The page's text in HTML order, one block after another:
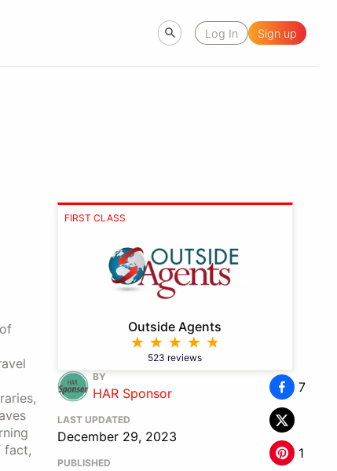
Log In Sign up
fact,
FIRST CLASS
Outside Agents
523 reviews
BY
HAR Sponsor
LAST UPDATED
December 29, 2023
PUBLISHED
7
1